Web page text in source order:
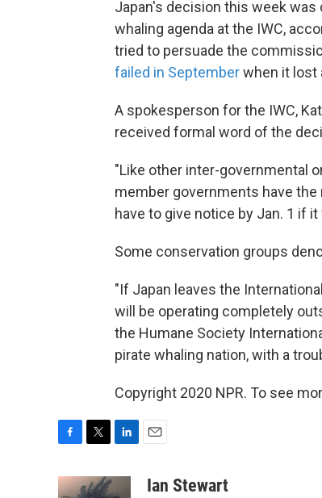
Japan's decision this week
whaling agenda at the IWC,
tried to persuade the
failed in Septemberwhen it lost
A spokesperson for the IWC,
received formal word of the
"Like other inter-governmental
member governments have the
have to give notice by Jan. 1 if
Some conservation groups
"If Japan leaves the
will be operating completely
the Humane Society
pirate whaling nation, with a
Copyright 2020 NPR. To see
c
i
aIan Stewart